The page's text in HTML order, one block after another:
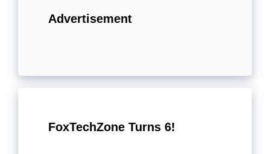
Advertisement
FoxTechZone Turns 6!